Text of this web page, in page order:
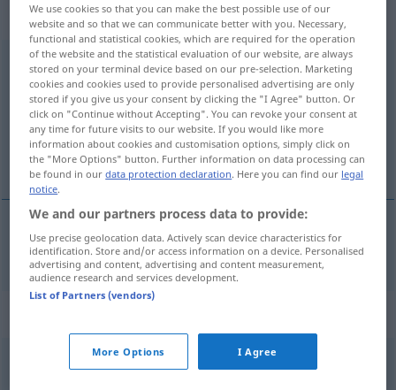
„Branntwein“: Maskulinum
Branntweinm <Branntwein(e)s;Branntweine>
Overview of all translations
(For more details, click/tap on the translation)
aguardiente
aguardientem Branntwein
Spirituosen (Plural),Sprit (ugs.),Schnaps,Zielwasser
We use cookies so that you can make the best possible use of our
website and so that we can communicate better with you. Necessary,
functional and statistical cookies, which are required for the operation
of the website and the statistical evaluation of our website, are always
stored on your terminal device based on our pre-selection. Marketing
cookies and cookies used to provide personalised advertising are only
stored if you give us your consent by clicking the "I Agree" button. Or
click on "Continue without Accepting". You can revoke your consent at
any time for future visits to our website. If you would like more
information about cookies and customisation options, simply click on
the "More Options" button. Further information on data processing can
be found in ourdata protection declaration. Here you can find our legal
notice.
We and our partners process data to provide:
Use precise geolocation data. Actively scan device characteristics for
identification. Store and/or access information on a device. Personalised
advertising and content, advertising and content measurement,
audience research and services development.
List of Partners (vendors)
More Options I Agree